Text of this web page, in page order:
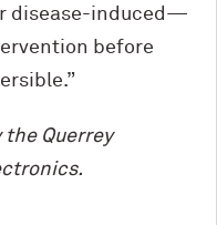
disease-induced—
before
the Querrey